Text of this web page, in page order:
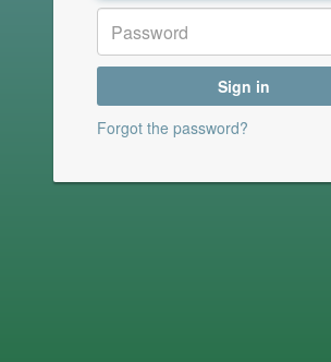
Sign in
Forgot the password?